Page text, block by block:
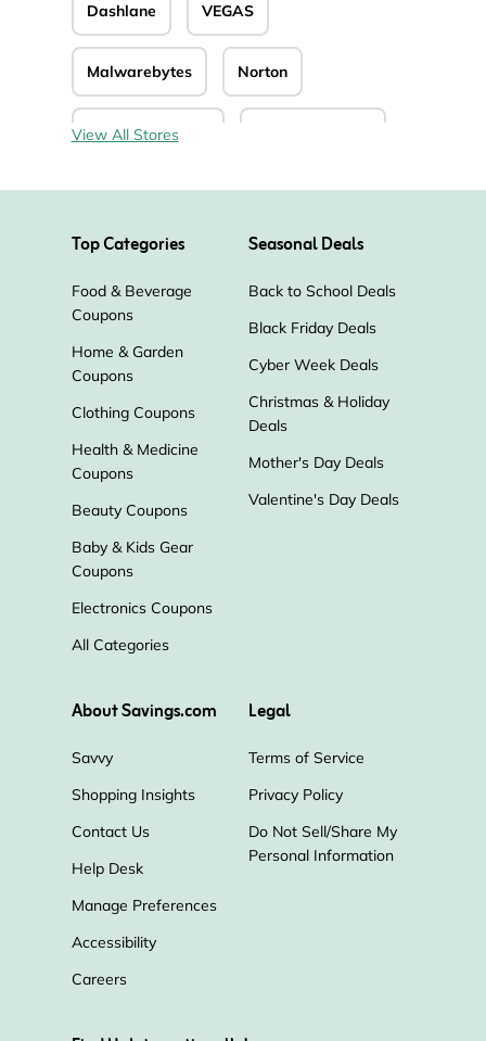
Dashlane VEGAS
Malwarebytes Norton
CyberGhost VPN
MacKeeper Surgent Unlocator
Inventory Source
Stellar Data Recovery
MacPaw PureVPN
Carbonite
IDrive fotor
CCleaner
ExpressVPN
View All Stores
Top Categories
Food & Beverage
Coupons
Home & Garden
Coupons
Clothing Coupons
Health & Medicine
Coupons
Beauty Coupons
Baby & Kids Gear
Coupons
Electronics Coupons
All Categories
Seasonal Deals
Back to School Deals
Black Friday Deals
Cyber Week Deals
Christmas & Holiday
Deals
Mother's Day Deals
Valentine's Day Deals
About Savings.com
Savvy
Shopping Insights
Contact Us
Help Desk
Manage Preferences
Accessibility
Careers
Legal
Terms of Service
Privacy Policy
Do Not Sell/Share My
Personal Information